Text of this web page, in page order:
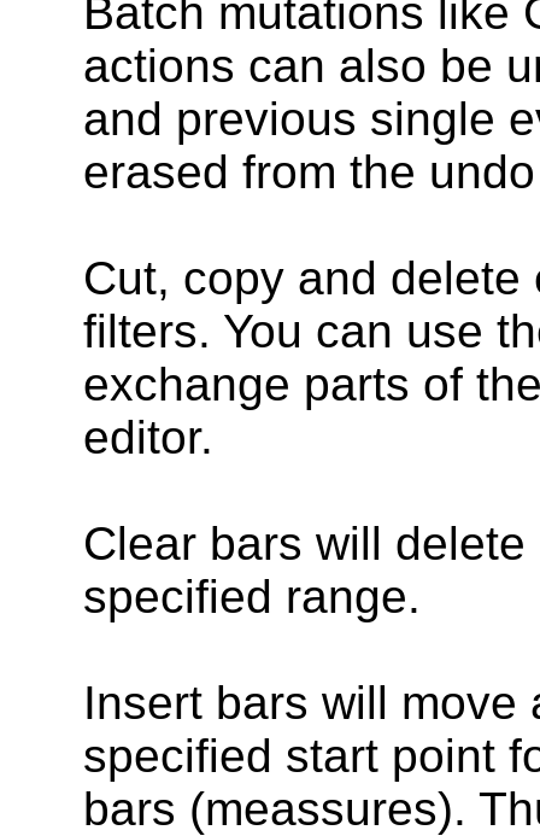
Batch mutations like
actions can also be
and previous single
erased from the
Cut, copy and
filters. You can use
exchange parts of
editor.
Clear bars will
specified range.
Insert bars will move
specified start point
bars (meassures).